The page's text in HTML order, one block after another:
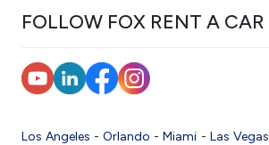
FOLLOW FOX RENT A CAR
Los Angeles -Orlando -Miami - Las Vegas